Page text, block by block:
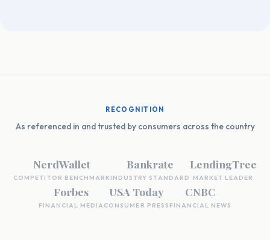
RECOGNITION
As referenced in and trusted by consumers across the country
NerdWallet
COMPETITOR BENCHMARK
Bankrate
INDUSTRY STANDARD
LendingTree
MARKET LEADER
Forbes
FINANCIAL MEDIA
USA Today
CONSUMER PRESS
CNBC
FINANCIAL NEWS